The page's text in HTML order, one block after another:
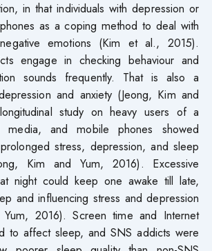
in that individuals with depression or
as a coping method to deal with
emotions (Kim et al., 2015).
engage in checking behaviour and
sounds frequently. That is also a
and anxiety (Jeong, Kim and
study on heavy users of a
media, and mobile phones showed
stress, depression, and sleep
Kim and Yum, 2016). Excessive
night could keep one awake till late,
and influencing stress and depression
2016). Screen time and Internet
to affect sleep, and SNS addicts were